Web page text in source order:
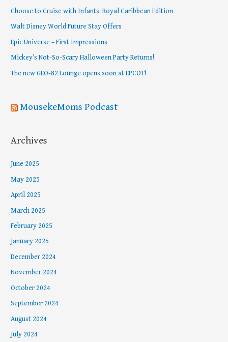
c
:
Choose to Cruise with Infants: Royal Caribbean Edition
Walt Disney World Future Stay Offers
Epic Universe – First Impressions
Mickey’s Not-So-Scary Halloween Party Returns!
The new GEO-82 Lounge opens soon at EPCOT!
MousekeMoms Podcast
Archives
June 2025
May 2025
April 2025
March 2025
February 2025
January 2025
December 2024
November 2024
October 2024
September 2024
August 2024
July 2024